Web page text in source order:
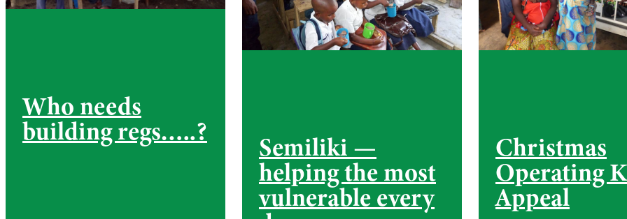
Who needs
building regs…..? Semiliki —
helping the most
vulnerable every
Christmas
Operating
Appeal